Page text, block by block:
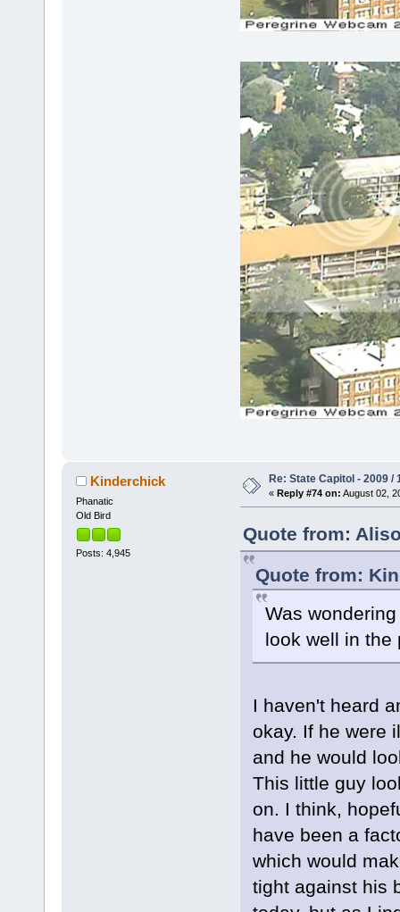
Kinderchick
Phanatic
Old Bird
Posts: 4,945
Re: State Capitol - 2009 /
« Reply #74 on: August 02,
Quote from:
Quote from:
Was
look well in the
I haven't heard
okay. If he were
and he would
This little guy
on. I think,
have been a
which would
tight against his